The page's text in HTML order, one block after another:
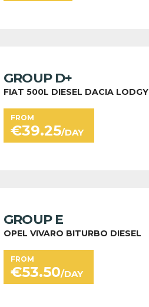
GROUP D+
FIAT 500L DIESEL DACIA LODGY
FROM
€39.25/DAY
GROUP E
OPEL VIVARO BITURBO DIESEL
FROM
€53.50/DAY